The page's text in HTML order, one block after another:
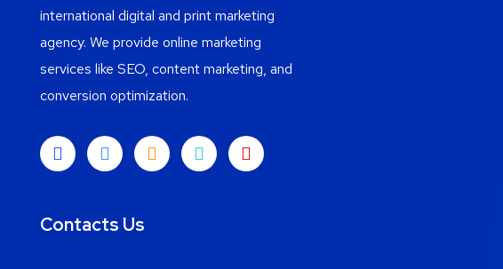
international digital and print marketing
agency. We provide online marketing
services like SEO, content marketing, and
conversion optimization.
Contacts Us